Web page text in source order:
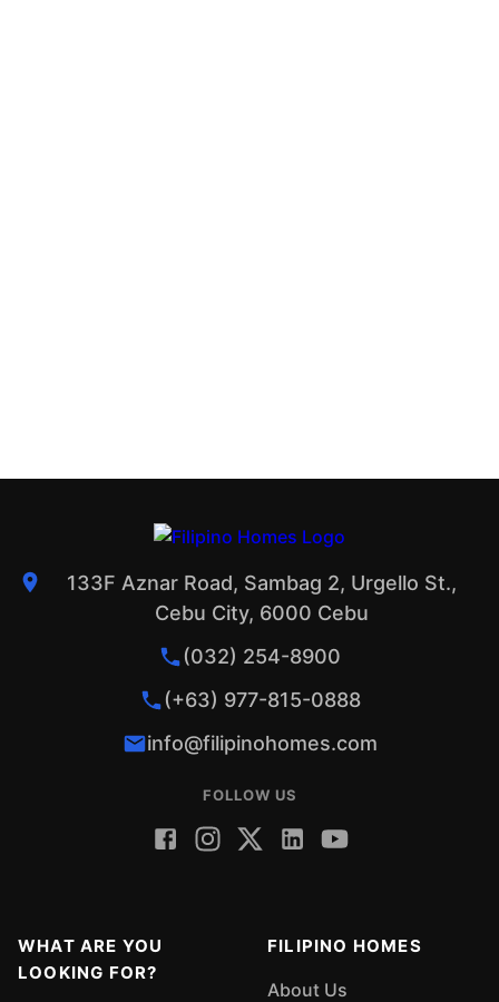
133F Aznar Road, Sambag 2, Urgello St.,
Cebu City, 6000 Cebu
(032) 254-8900
(+63) 977-815-0888
info@filipinohomes.com
FOLLOW US
WHAT ARE YOU
LOOKING FOR?
FILIPINO HOMES
About Us